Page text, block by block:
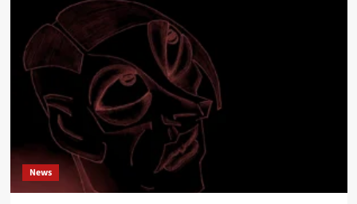
Command
new
single
‘Rage’
News